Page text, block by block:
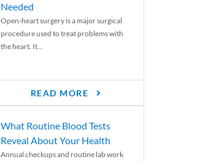
Needed
Open-heart surgery is a major surgical
procedure used to treat problems with
the heart. It...
READ MORE
What Routine Blood Tests
Reveal About Your Health
Annual checkups and routine lab work